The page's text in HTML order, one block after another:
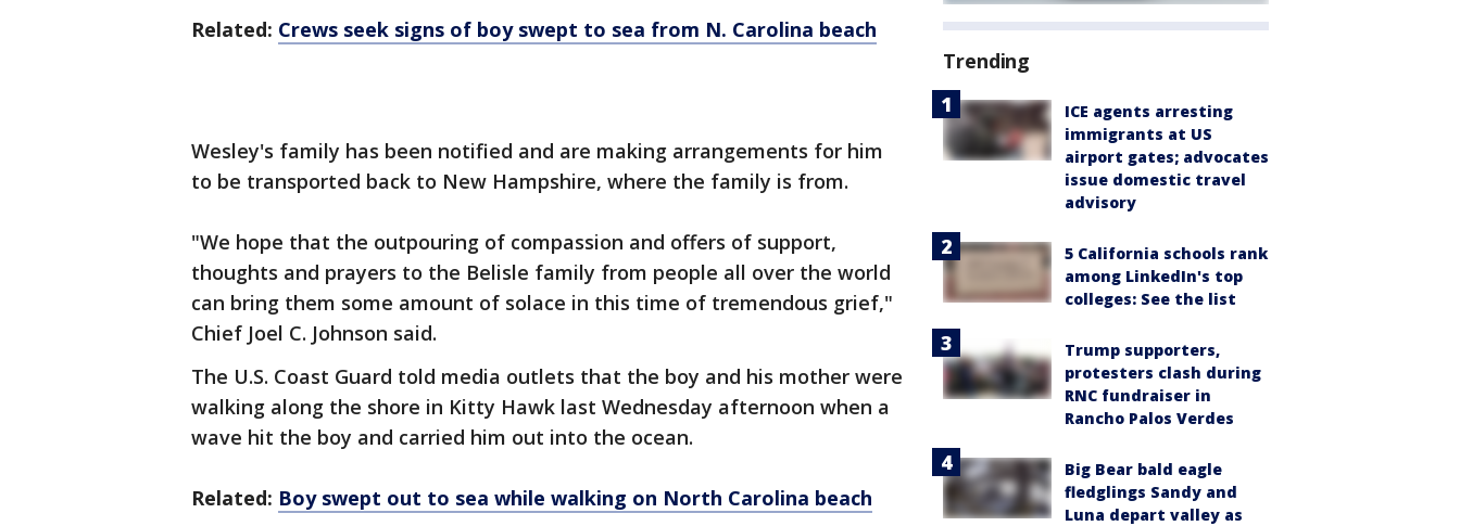
Related: Crews seek signs of boy swept to sea from N. Carolina beach
Wesley's family has been notified and are making arrangements for him
to be transported back to New Hampshire, where the family is from.
"We hope that the outpouring of compassion and offers of support,
thoughts and prayers to the Belisle family from people all over the world
can bring them some amount of solace in this time of tremendous grief,"
Chief Joel C. Johnson said.
The U.S. Coast Guard told media outlets that the boy and his mother were
walking along the shore in Kitty Hawk last Wednesday afternoon when a
wave hit the boy and carried him out into the ocean.
Related: Boy swept out to sea while walking on North Carolina beach
Trending
ICE agents arresting
immigrants at US
airport gates; advocates
issue domestic travel
advisory
5 California schools rank
among LinkedIn's top
colleges: See the list
Trump supporters,
protesters clash during
RNC fundraiser in
Rancho Palos Verdes
Big Bear bald eagle
fledglings Sandy and
Luna depart valley as